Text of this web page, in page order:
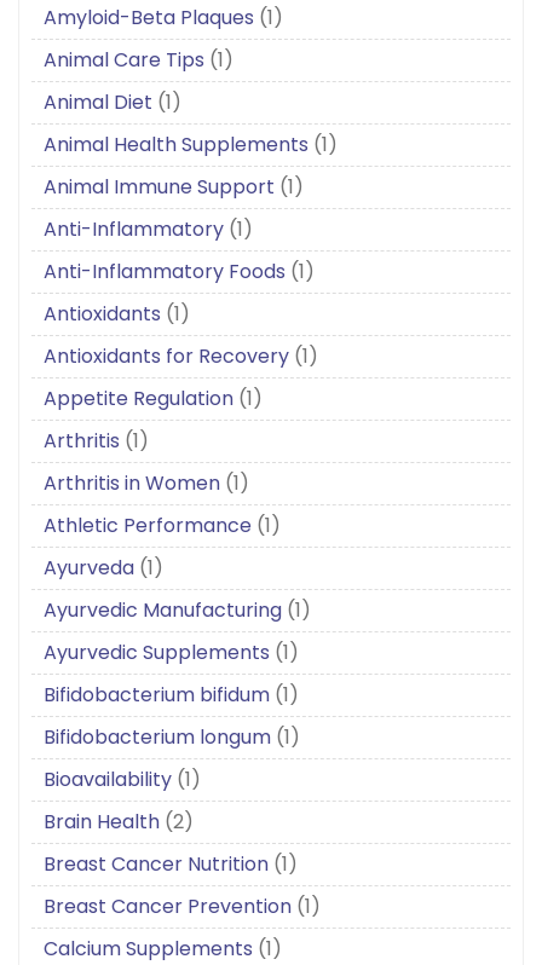
Amyloid-Beta Plaques (1)
Animal Care Tips (1)
Animal Diet (1)
Animal Health Supplements (1)
Animal Immune Support (1)
Anti-Inflammatory (1)
Anti-Inflammatory Foods (1)
Antioxidants (1)
Antioxidants for Recovery (1)
Appetite Regulation (1)
Arthritis (1)
Arthritis in Women (1)
Athletic Performance (1)
Ayurveda (1)
Ayurvedic Manufacturing (1)
Ayurvedic Supplements (1)
Bifidobacterium bifidum (1)
Bifidobacterium longum (1)
Bioavailability (1)
Brain Health (2)
Breast Cancer Nutrition (1)
Breast Cancer Prevention (1)
Calcium Supplements (1)